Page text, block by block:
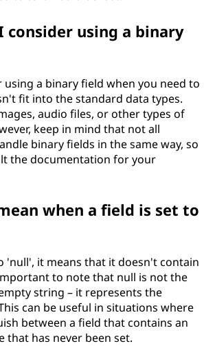
consider using a binary
using a binary field when you need to
fit into the standard data types.
audio files, or other types of
keep in mind that not all
binary fields in the same way, so
the documentation for your
when a field is set to
'null', it means that it doesn't contain
to note that null is not the
string – it represents the
can be useful in situations where
between a field that contains an
that has never been set.